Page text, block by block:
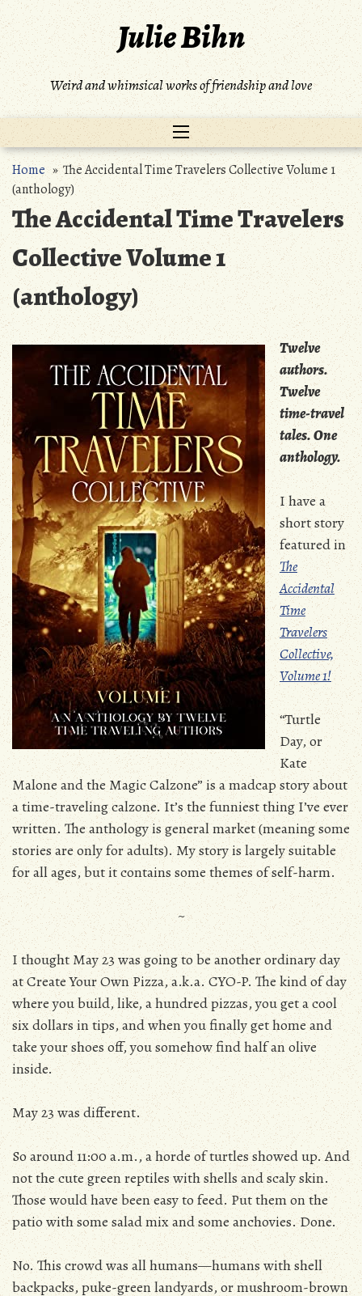
Skip
to
content
Julie Bihn
Weird and whimsical works of friendship and love
Home» The Accidental Time Travelers Collective Volume 1
(anthology)
The Accidental Time Travelers
Collective Volume 1
(anthology)
Twelve
authors.
Twelve
time-travel
tales. One
anthology.
I have a
short story
featured in
The
Accidental
Time
Travelers
Collective,
Volume 1!
“Turtle
Day, or
Kate
Malone and the Magic Calzone” is a madcap story about
a time-traveling calzone. It’s the funniest thing I’ve ever
written. The anthology is general market (meaning some
stories are only for adults). My story is largely suitable
for all ages, but it contains some themes of self-harm.
~
I thought May 23 was going to be another ordinary day
at Create Your Own Pizza, a.k.a. CYO-P. The kind of day
where you build, like, a hundred pizzas, you get a cool
six dollars in tips, and when you finally get home and
take your shoes off, you somehow find half an olive
inside.
May 23 was different.
So around 11:00 a.m., a horde of turtles showed up. And
not the cute green reptiles with shells and scaly skin.
Those would have been easy to feed. Put them on the
patio with some salad mix and some anchovies. Done.
No. This crowd was all humans—humans with shell
backpacks, puke-green landyards, or mushroom-brown